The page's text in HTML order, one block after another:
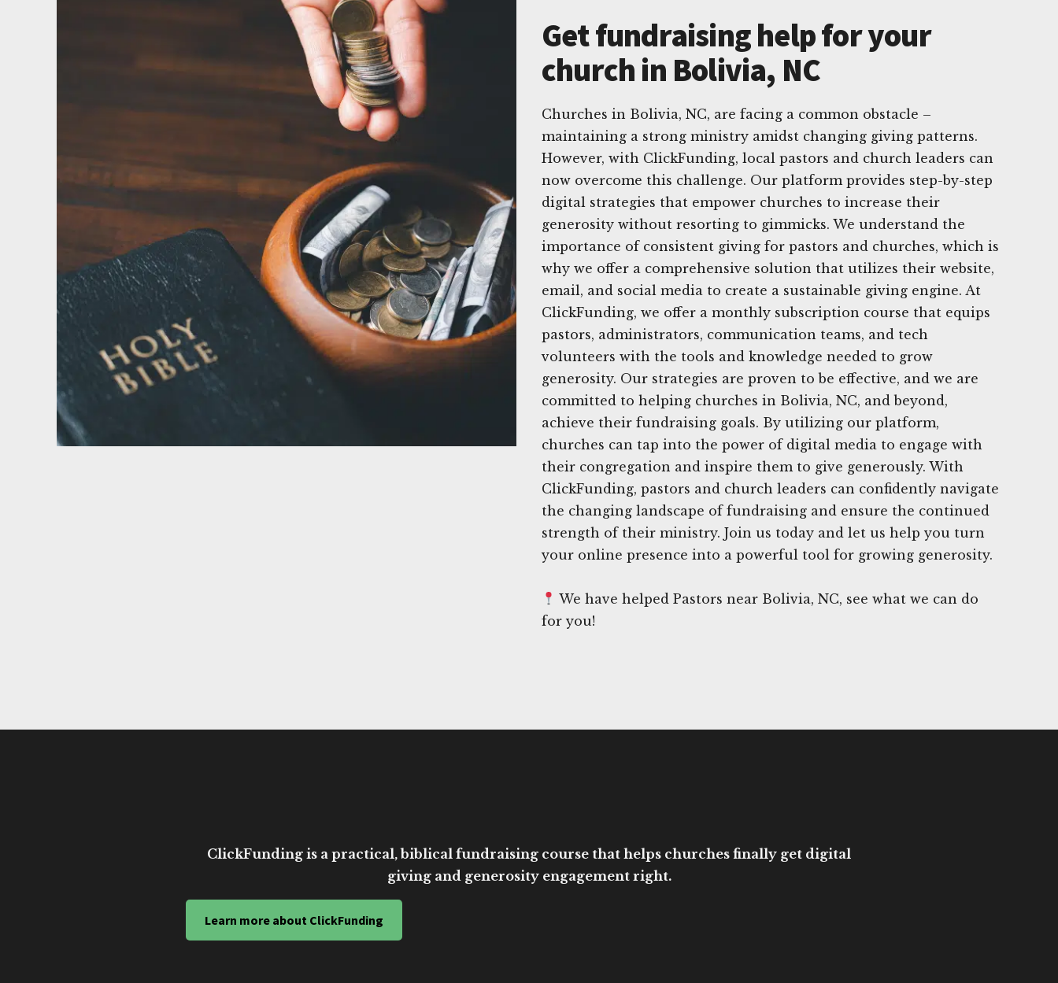
Get fundraising help for your
church in Bolivia, NC
Churches in Bolivia, NC, are facing a common obstacle –
maintaining a strong ministry amidst changing giving patterns.
However, with ClickFunding, local pastors and church leaders can
now overcome this challenge. Our platform provides step-by-step
digital strategies that empower churches to increase their
generosity without resorting to gimmicks. We understand the
importance of consistent giving for pastors and churches, which is
why we offer a comprehensive solution that utilizes their website,
email, and social media to create a sustainable giving engine. At
ClickFunding, we offer a monthly subscription course that equips
pastors, administrators, communication teams, and tech
volunteers with the tools and knowledge needed to grow
generosity. Our strategies are proven to be effective, and we are
committed to helping churches in Bolivia, NC, and beyond,
achieve their fundraising goals. By utilizing our platform,
churches can tap into the power of digital media to engage with
their congregation and inspire them to give generously. With
ClickFunding, pastors and church leaders can confidently navigate
the changing landscape of fundraising and ensure the continued
strength of their ministry. Join us today and let us help you turn
your online presence into a powerful tool for growing generosity.
We have helped Pastors near Bolivia, NC, see what we can do
for you!
ClickFunding is a practical, biblical fundraising course that helps churches finally get digital
giving and generosity engagement right.
Learn more about ClickFunding